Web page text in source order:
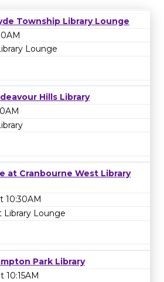
Township Library Lounge
Lounge
Hills Library
at Cranbourne West Library
10:30AM
Library Lounge
Park Library
10:15AM